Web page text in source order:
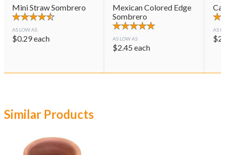
Mini Straw Sombrero
AS LOW AS
$0.29each
Mexican Colored Edge
Sombrero
AS LOW AS
$2.45 each
AS
$
Similar Products